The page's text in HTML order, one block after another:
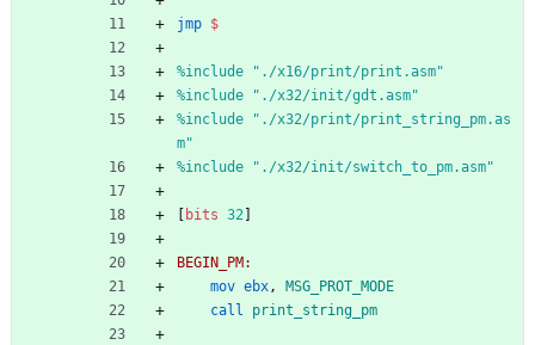
jmp $
%include "./x16/print/print.asm"
%include "./x32/init/gdt.asm"
%include "./x32/print/print_string_pm.as
m"
%include "./x32/init/switch_to_pm.asm"
bits 32
BEGIN_PM:
mov ebx,
MSG_PROT_MODE
call
print_string_pm